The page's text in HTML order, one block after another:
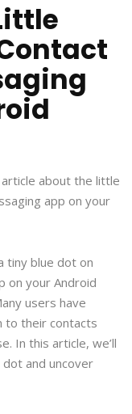
about the little
app on your
tiny blue dot on
on your Android
users have
to their contacts
In this article, we’ll
and uncover